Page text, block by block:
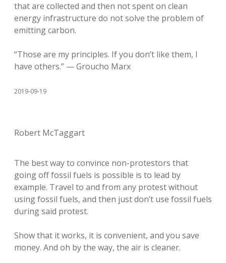
that are collected and then not spent on clean
energy infrastructure do not solve the problem of
emitting carbon.
“Those are my principles. If you don’t like them, I
have others.” — Groucho Marx
2019-09-19
Robert McTaggart
The best way to convince non-protestors that
going off fossil fuels is possible is to lead by
example. Travel to and from any protest without
using fossil fuels, and then just don’t use fossil fuels
during said protest.
Show that it works, it is convenient, and you save
money. And oh by the way, the air is cleaner.